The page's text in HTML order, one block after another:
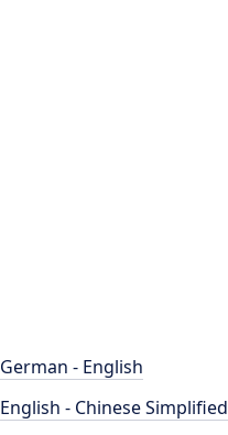
German - English
English - Chinese Simplified